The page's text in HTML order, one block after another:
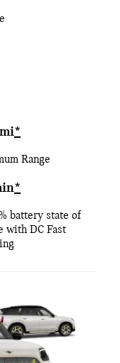
*
Range
*
battery state of
with DC Fast